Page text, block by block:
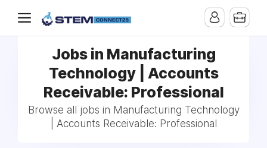
Jobs in Manufacturing
Technology | Accounts
Receivable: Professional
Browse all jobs in Manufacturing Technology
| Accounts Receivable: Professional